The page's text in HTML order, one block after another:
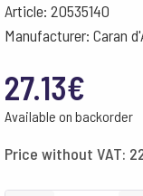
Article: 20535140
Manufacturer: Caran
27.13€
Available on backorder
Price without VAT: